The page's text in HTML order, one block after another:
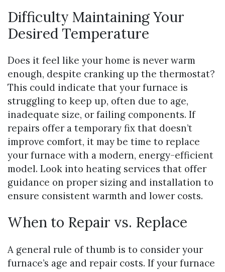
Difficulty Maintaining Your
Desired Temperature
Does it feel like your home is never warm
enough, despite cranking up the thermostat?
This could indicate that your furnace is
struggling to keep up, often due to age,
inadequate size, or failing components. If
repairs offer a temporary fix that doesn’t
improve comfort, it may be time to replace
your furnace with a modern, energy-efficient
model. Look into heating services that offer
guidance on proper sizing and installation to
ensure consistent warmth and lower costs.
When to Repair vs. Replace
A general rule of thumb is to consider your
furnace’s age and repair costs. If your furnace